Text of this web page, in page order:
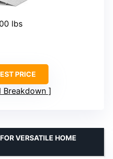
lbs
PRICE
Breakdown
VERSATILE HOME